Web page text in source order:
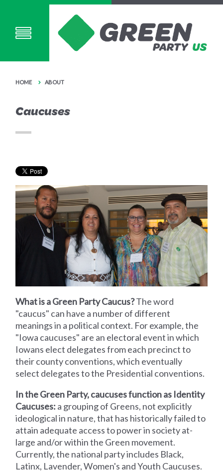
HOME ABOUT
Caucuses
What is a Green Party Caucus?The word
"caucus" can have a number of different
meanings in a political context. For example, the
"Iowa caucuses" are an electoral event in which
Iowans elect delegates from each precinct to
their county conventions, which eventually
select delegates to the Presidential conventions.
In the Green Party, caucuses function as Identity
Caucuses: a grouping of Greens, not explicitly
ideological in nature, that has historically failed to
attain adequate access to power in society at-
large and/or within the Green movement.
Currently, the national party includes Black,
Latinx, Lavender, Women's and Youth Caucuses.